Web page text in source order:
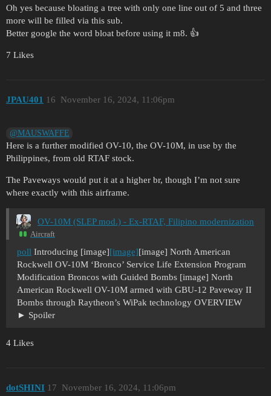
Oh yes because bloating a tree with only one line out of 5 and three
more will be filled via this sub.
Better google the word bloat before using it m8. 👍
7 Likes
JPAU401 November 16, 2024, 11:06pm
16
@MAUSWAFFE
Here is a further modified OV-10, the OV-10M, in use by the
Philippines, from old RTAF stock.
The Paveways would put it at a higher br, though I’m not sure
where exactly with this airframe.
OV-10M (SLEP mod.) - Ex-RTAF, Filipino modernization
Aircraft
poll Introducing [image][image][image] North American
Rockwell OV-10M ‘Bronco’ Service Life Extension Program
Modification Broncos with Guided Bombs [image] North
American Rockwell OV-10M armed with GBU-12 Paveway II
Bombs through Raytheon’s WiPak technology OVERVIEW
Spoiler
4 Likes
dotSHINI November 16, 2024, 11:06pm
17